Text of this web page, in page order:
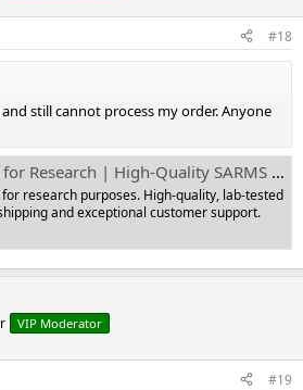
#18
still cannot process my order. Anyone
High-Quality SARMS for Sale - Sarm Research Solutions
for research purposes. High-quality, lab-tested
and exceptional customer support.
VIP Moderator
#19